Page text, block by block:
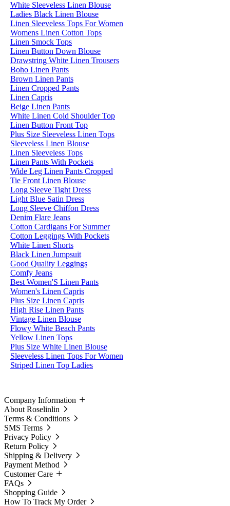
White Sleeveless Linen Blouse
Ladies Black Linen Blouse
Linen Sleeveless Tops For Women
Womens Linen Cotton Tops
Linen Smock Tops
Linen Button Down Blouse
Drawstring White Linen Trousers
Boho Linen Pants
Brown Linen Pants
Linen Cropped Pants
Linen Capris
Beige Linen Pants
White Linen Cold Shoulder Top
Linen Button Front Top
Plus Size Sleeveless Linen Tops
Sleeveless Linen Blouse
Linen Sleeveless Tops
Linen Pants With Pockets
Wide Leg Linen Pants Cropped
Tie Front Linen Blouse
Long Sleeve Tight Dress
Light Blue Satin Dress
Long Sleeve Chiffon Dress
Denim Flare Jeans
Cotton Cardigans For Summer
Cotton Leggings With Pockets
White Linen Shorts
Black Linen Jumpsuit
Good Quality Leggings
Comfy Jeans
Best Women'S Linen Pants
Women's Linen Capris
Plus Size Linen Capris
High Rise Linen Pants
Vintage Linen Blouse
Flowy White Beach Pants
Yellow Linen Tops
Plus Size White Linen Blouse
Sleeveless Linen Tops For Women
Striped Linen Top Ladies
Company Information
About Roselinlin
Terms & Conditions
SMS Terms
Privacy Policy
Return Policy
Shipping & Delivery
Payment Method
Customer Care
FAQs
Shopping Guide
How To Track My Order